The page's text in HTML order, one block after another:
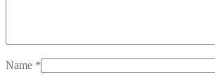
Name *